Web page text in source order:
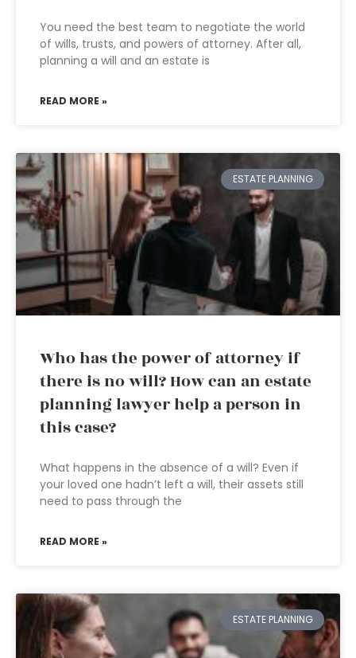
You need the best team to negotiate the world
of wills, trusts, and powers of attorney. After all,
planning a will and an estate is
READ MORE »
ESTATE PLANNING
Who has the power of attorney if
there is no will? How can an estate
planning lawyer help a person in
this case?
What happens in the absence of a will? Even if
your loved one hadn’t left a will, their assets still
need to pass through the
READ MORE »
ESTATE PLANNING